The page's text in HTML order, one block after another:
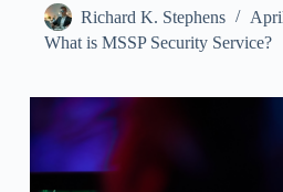
Richard K. Stephens
What is MSSP Security Service?